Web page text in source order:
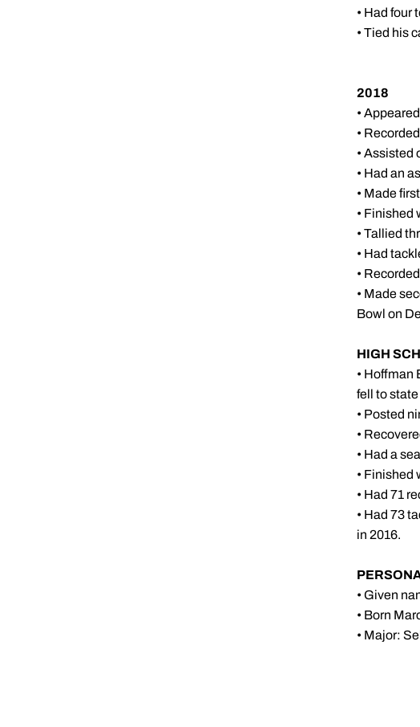
• Had four
• Tied his
2018
•
•
• Assisted
• Had an
• Made
• Finished
• Tallied
• Had
•
• Made
Bowl on
HIGH
• Hoffman
fell to
• Posted
•
• Had a
• Finished
• Had 71
• Had 73
in 2016.
• Given
• Born
• Major: